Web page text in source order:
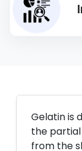
Gelatin is
the
from the